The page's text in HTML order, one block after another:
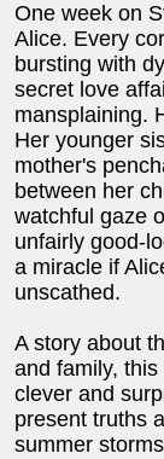
One week on
Alice. Every
bursting with
secret love
mansplaining.
Her younger
mother's
between her
watchful gaze
unfairly good-
a miracle if
unscathed.
A story about
and family,
clever and
present truths
summer